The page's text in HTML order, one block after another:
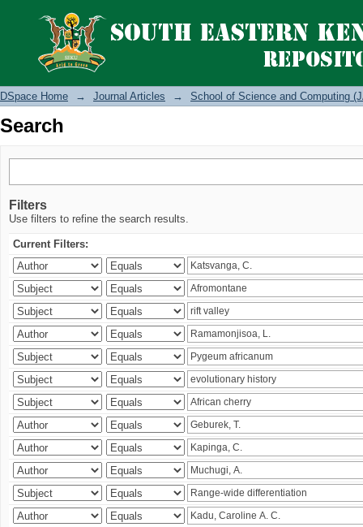
Search
DSpace Home → Journal Articles → School of Science and Computing
Search
Filters
Use filters to refine the search results.
Current Filters: